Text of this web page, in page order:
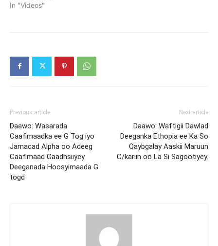
In "Videos"
Previous article
Daawo: Wasarada
Caafimaadka ee G Tog iyo
Jamacad Alpha oo Adeeg
Caafimaad Gaadhsiiyey
Deeganada Hoosyimaada G
togd
Next article
Daawo: Waftigii Dawlad
Deeganka Ethopia ee Ka So
Qaybgalay Aaskii Maruun
C/kariin oo La Si Sagootiyey.